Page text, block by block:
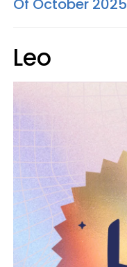
Of October 2025
Leo